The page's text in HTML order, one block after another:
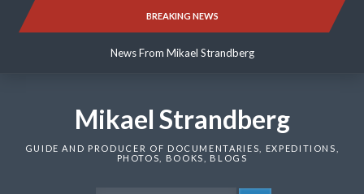
BREAKING NEWS
News From Mikael Strandberg
News From Mikael Strandberg
Mikael Strandberg
GUIDE AND PRODUCER OF DOCUMENTARIES, EXPEDITIONS,
PHOTOS, BOOKS, BLOGS